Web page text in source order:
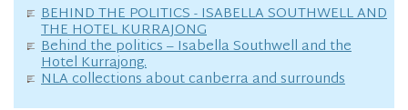
BEHIND THE POLITICS - ISABELLA SOUTHWELL AND
THE HOTEL KURRAJONG
Behind the politics – Isabella Southwell and the
Hotel Kurrajong.
NLA collections about canberra and surrounds